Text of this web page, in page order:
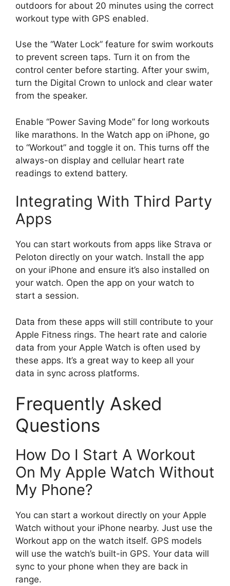
outdoors for about 20 minutes using the correct
workout type with GPS enabled.
Use the “Water Lock” feature for swim workouts
to prevent screen taps. Turn it on from the
control center before starting. After your swim,
turn the Digital Crown to unlock and clear water
from the speaker.
Enable “Power Saving Mode” for long workouts
like marathons. In the Watch app on iPhone, go
to “Workout” and toggle it on. This turns off the
always-on display and cellular heart rate
readings to extend battery.
Integrating With Third Party
Apps
You can start workouts from apps like Strava or
Peloton directly on your watch. Install the app
on your iPhone and ensure it’s also installed on
your watch. Open the app on your watch to
start a session.
Data from these apps will still contribute to your
Apple Fitness rings. The heart rate and calorie
data from your Apple Watch is often used by
these apps. It’s a great way to keep all your
data in sync across platforms.
Frequently Asked
Questions
How Do I Start A Workout
On My Apple Watch Without
My Phone?
You can start a workout directly on your Apple
Watch without your iPhone nearby. Just use the
Workout app on the watch itself. GPS models
will use the watch’s built-in GPS. Your data will
sync to your phone when they are back in
range.